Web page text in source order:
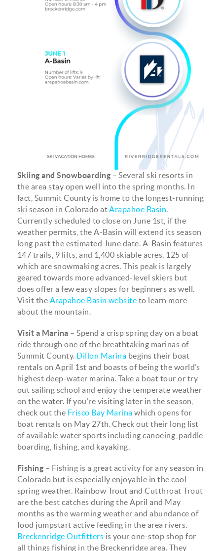
Skiing and Snowboarding – Several ski resorts in
the area stay open well into the spring months. In
fact, Summit County is home to the longest-running
ski season in Colorado atArapahoe Basin.
Currently scheduled to close on June 1st, if the
weather permits, the A-Basin will extend its season
long past the estimated June date. A-Basin features
147 trails, 9 lifts, and 1,400 skiable acres, 125 of
which are snowmaking acres. This peak is largely
geared towards more advanced-level skiers but
does offer a few easy slopes for beginners as well.
Visit the Arapahoe Basin website to learn more
about the mountain.
Visit a Marina – Spend a crisp spring day on a boat
ride through one of the breathtaking marinas of
Summit County. Dillon Marina begins their boat
rentals on April 1st and boasts of being the world’s
highest deep-water marina. Take a boat tour or try
out sailing school and enjoy the temperate weather
on the water. If you’re visiting later in the season,
check out the Frisco Bay Marina which opens for
boat rentals on May 27th. Check out their long list
of available water sports including canoeing, paddle
boarding, fishing, and kayaking.
Fishing – Fishing is a great activity for any season in
Colorado but is especially enjoyable in the cool
spring weather. Rainbow Trout and Cutthroat Trout
are the best catches during the April and May
months as the warming weather and abundance of
food jumpstart active feeding in the area rivers.
Breckenridge Outfitters is your one-stop shop for
all things fishing in the Breckenridge area. They